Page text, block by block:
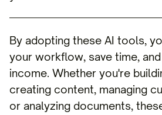
By adopting these AI tools,
your workflow, save time,
income. Whether you're
creating content, managing
or analyzing documents,